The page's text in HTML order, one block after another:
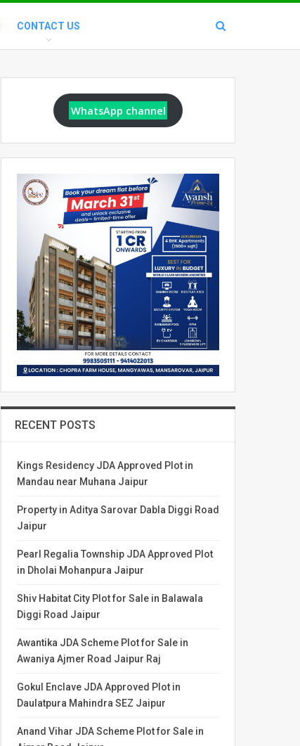
CONTACT US
WhatsApp channel
RECENT POSTS
Kings Residency JDA Approved Plot in
Mandau near Muhana Jaipur
Property in Aditya Sarovar Dabla Diggi Road
Jaipur
Pearl Regalia Township JDA Approved Plot
in Dholai Mohanpura Jaipur
Shiv Habitat City Plot for Sale in Balawala
Diggi Road Jaipur
Awantika JDA Scheme Plot for Sale in
Awaniya Ajmer Road Jaipur Raj
Gokul Enclave JDA Approved Plot in
Daulatpura Mahindra SEZ Jaipur
Anand Vihar JDA Scheme Plot for Sale in